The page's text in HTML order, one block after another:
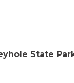
State